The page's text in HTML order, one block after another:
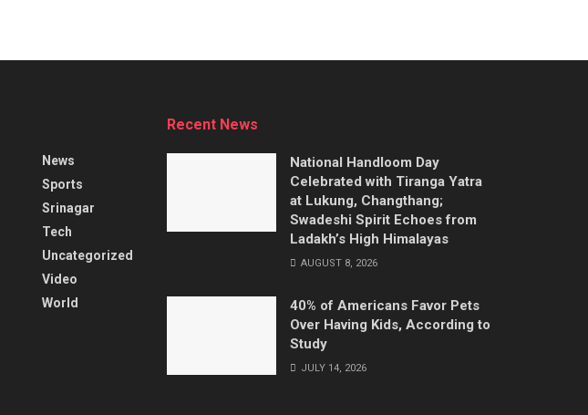
News
Sports
Srinagar
Tech
Uncategorized
Video
World
Recent News
National Handloom Day
Celebrated with Tiranga Yatra
at Lukung, Changthang;
Swadeshi Spirit Echoes from
Ladakh’s High Himalayas
AUGUST 8, 2026
40% of Americans Favor Pets
Over Having Kids, According to
Study
JULY 14, 2026